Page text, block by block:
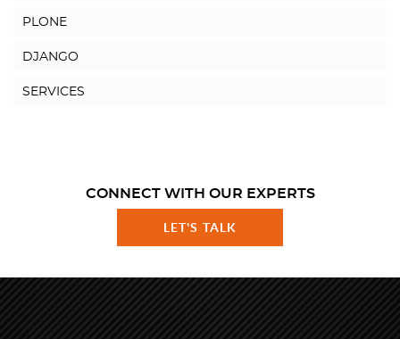
PLONE
DJANGO
SERVICES
CONNECT WITH OUR EXPERTS
LET'S TALK